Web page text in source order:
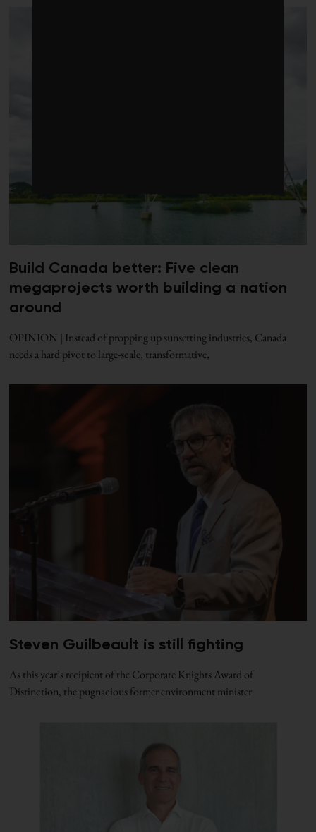
Build Canada better: Five clean
megaprojects worth building a nation
around
OPINION | Instead of propping up sunsetting industries, Canada
needs a hard pivot to large-scale, transformative,
Steven Guilbeault is still fighting
As this year’s recipient of the Corporate Knights Award of
Distinction, the pugnacious former environment minister